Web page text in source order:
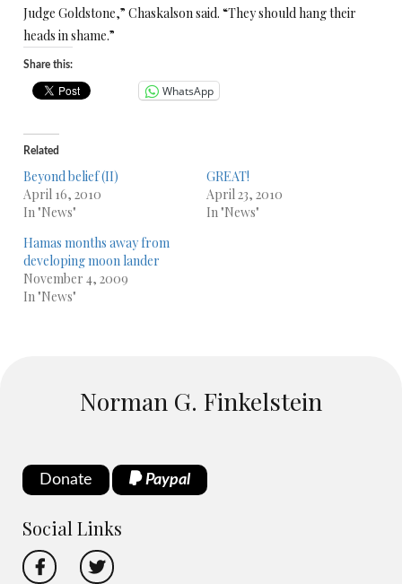
Judge Goldstone,” Chaskalson said. “They should hang their
heads in shame.”
Share this:
WhatsApp
Related
Beyond belief (II)
April 16, 2010
In "News"
GREAT!
April 23, 2010
In "News"
Hamas months away from
developing moon lander
November 4, 2009
In "News"
Norman G. Finkelstein
Donate Paypal
Social Links